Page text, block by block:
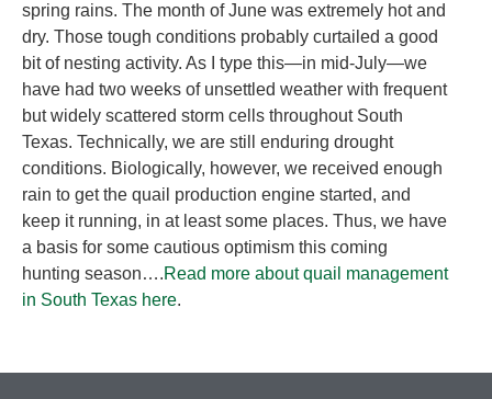
spring rains. The month of June was extremely hot and
dry. Those tough conditions probably curtailed a good
bit of nesting activity. As I type this—in mid-July—we
have had two weeks of unsettled weather with frequent
but widely scattered storm cells throughout South
Texas. Technically, we are still enduring drought
conditions. Biologically, however, we received enough
rain to get the quail production engine started, and
keep it running, in at least some places. Thus, we have
a basis for some cautious optimism this coming
hunting season….Read more about quail management
in South Texas here.